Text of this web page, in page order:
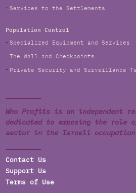
Services to the Settlements
Population Control
Specialized Equipment and Services
The Wall and Checkpoints
Private Security and Surveillance
Who Profits is an independent
dedicated to exposing the role
sector in the Israeli occupation
Contact Us
Support Us
Terms of Use